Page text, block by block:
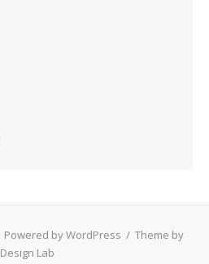
Powered by WordPress / Theme by
Design Lab